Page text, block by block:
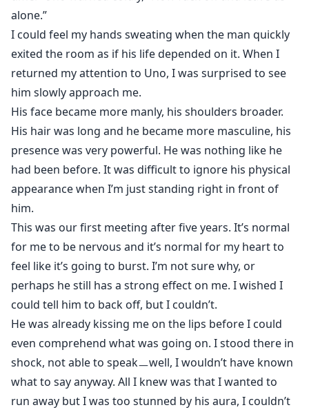
alone.”
I could feel my hands sweating when the man quickly
exited the room as if his life depended on it. When I
returned my attention to Uno, I was surprised to see
him slowly approach me.
His face became more manly, his shoulders broader.
His hair was long and he became more masculine, his
presence was very powerful. He was nothing like he
had been before. It was difficult to ignore his physical
appearance when I’m just standing right in front of
him.
This was our first meeting after five years. It’s normal
for me to be nervous and it’s normal for my heart to
feel like it’s going to burst. I’m not sure why, or
perhaps he still has a strong effect on me. I wished I
could tell him to back off, but I couldn’t.
He was already kissing me on the lips before I could
even comprehend what was going on. I stood there in
shock, not able to speakㅡwell, I wouldn’t have known
what to say anyway. All I knew was that I wanted to
run away but I was too stunned by his aura, I couldn’t